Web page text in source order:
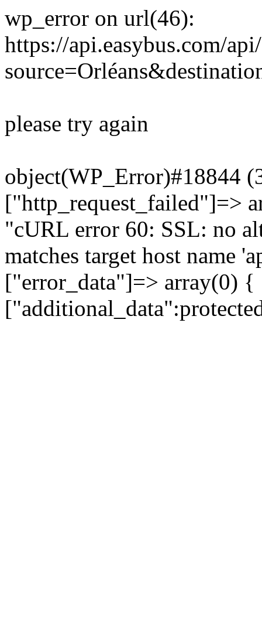
wp_error on url(46):
https://api.easybus.com/
please try again
object(WP_Error)#18844
["http_request_failed"]=>
"cURL error 60: SSL: no
matches target host name
["error_data"]=> array(0)